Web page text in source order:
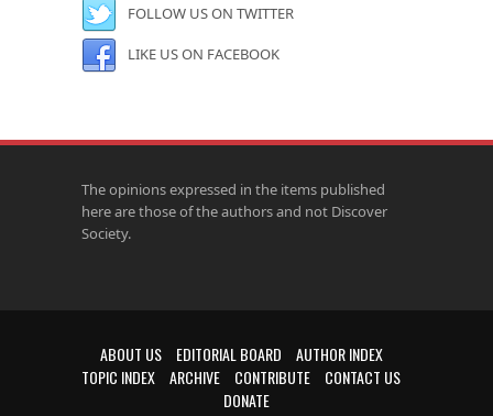
FOLLOW US ON TWITTER
LIKE US ON FACEBOOK
The opinions expressed in the items published
here are those of the authors and not Discover
Society.
ABOUT US EDITORIAL BOARD
AUTHOR INDEX
TOPIC INDEX
ARCHIVE CONTRIBUTE
CONTACT US
DONATE